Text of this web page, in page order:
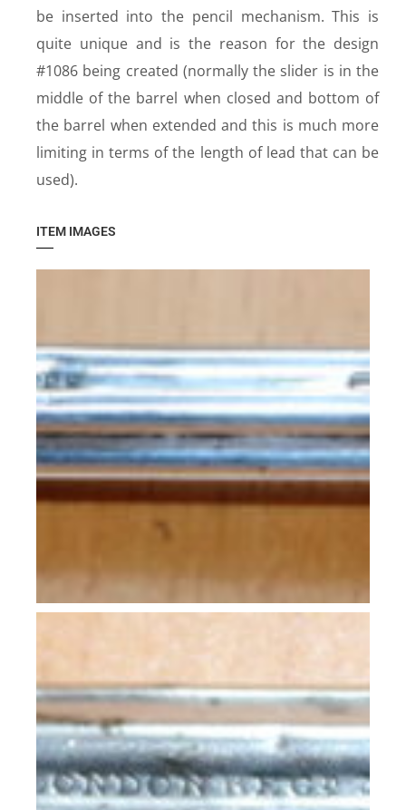
be inserted into the pencil mechanism. This is
quite unique and is the reason for the design
#1086 being created (normally the slider is in the
middle of the barrel when closed and bottom of
the barrel when extended and this is much more
limiting in terms of the length of lead that can be
used).
ITEM IMAGES